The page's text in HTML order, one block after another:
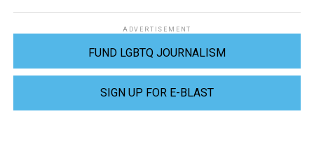
ADVERTISEMENT
FUND LGBTQ JOURNALISM
SIGN UP FOR E-BLAST